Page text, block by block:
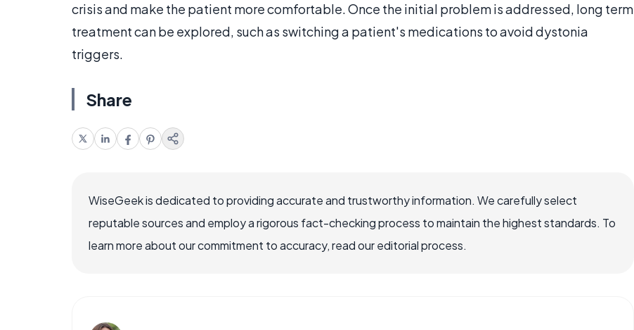
crisis and make the patient more comfortable. Once the initial problem is addressed, long term
treatment can be explored, such as switching a patient's medications to avoid dystonia
triggers.
Share
WiseGeek is dedicated to providing accurate and trustworthy information. We carefully select
reputable sources and employ a rigorous fact-checking process to maintain the highest standards. To
learn more about our commitment to accuracy, read our editorial process.